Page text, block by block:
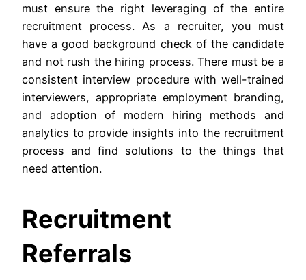
must ensure the right leveraging of the entire
recruitment process. As a recruiter, you must
have a good background check of the candidate
and not rush the hiring process. There must be a
consistent interview procedure with well-trained
interviewers, appropriate employment branding,
and adoption of modern hiring methods and
analytics to provide insights into the recruitment
process and find solutions to the things that
need attention.
Recruitment
Referrals